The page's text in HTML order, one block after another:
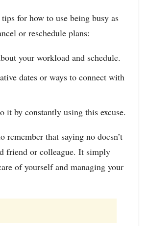
for how to use being busy as
or reschedule plans:
your workload and schedule.
dates or ways to connect with
it by constantly using this excuse.
remember that saying no doesn’t
friend or colleague. It simply
of yourself and managing your